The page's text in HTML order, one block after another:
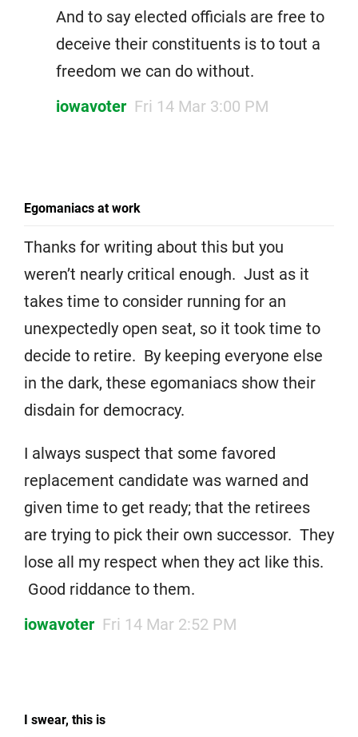
And to say elected officials are free to
deceive their constituents is to tout a
freedom we can do without.
iowavoter Fri 14 Mar 3:00 PM
Egomaniacs at work
Thanks for writing about this but you
weren’t nearly critical enough. Just as it
takes time to consider running for an
unexpectedly open seat, so it took time to
decide to retire. By keeping everyone else
in the dark, these egomaniacs show their
disdain for democracy.
I always suspect that some favored
replacement candidate was warned and
given time to get ready; that the retirees
are trying to pick their own successor. They
lose all my respect when they act like this.
Good riddance to them.
iowavoter Fri 14 Mar 2:52 PM
I swear, this is